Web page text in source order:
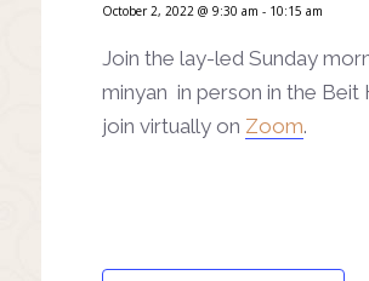
October 2, 2022 @ 9:30 am - 10:15 am
Join the lay-led Sunday
minyan in person in the Beit
join virtually on Zoom.